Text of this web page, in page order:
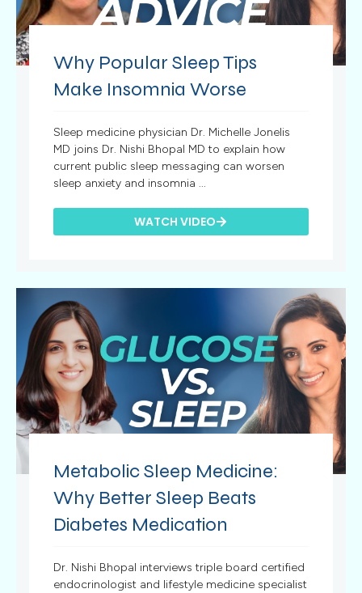
Why Popular Sleep Tips
Make Insomnia Worse
Sleep medicine physician Dr. Michelle Jonelis
MD joins Dr. Nishi Bhopal MD to explain how
current public sleep messaging can worsen
sleep anxiety and insomnia ...
WATCH VIDEO
Metabolic Sleep Medicine:
Why Better Sleep Beats
Diabetes Medication
Dr. Nishi Bhopal interviews triple board certified
endocrinologist and lifestyle medicine specialist